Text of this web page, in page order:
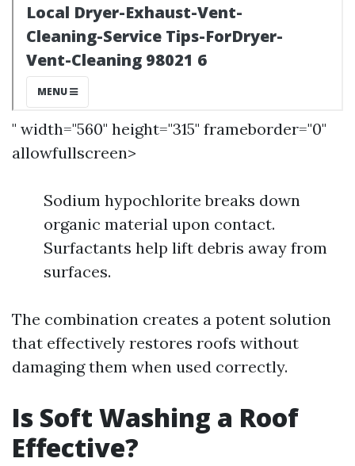
" width="560" height="315" frameborder="0"
allowfullscreen>
Sodium hypochlorite breaks down
organic material upon contact.
Surfactants help lift debris away from
surfaces.
The combination creates a potent solution
that effectively restores roofs without
damaging them when used correctly.
Is Soft Washing a Roof
Effective?